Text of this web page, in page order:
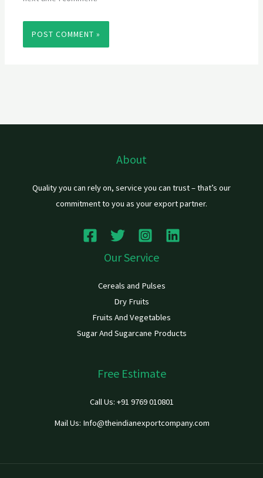
About
Quality you can rely on, service you can trust – that’s our
commitment to you as your export partner.
Our Service
Cereals and Pulses
Dry Fruits
Fruits And Vegetables
Sugar And Sugarcane Products
Free Estimate
Call Us: +91 9769 010801
Mail Us: Info@theindianexportcompany.com